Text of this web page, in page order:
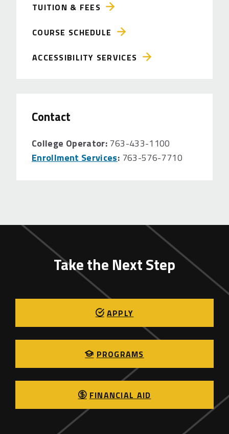
TUITION & FEES
COURSE SCHEDULE
ACCESSIBILITY SERVICES
Contact
College Operator:763-433-1100
Enrollment Services: 763-576-7710
Take the Next Step
APPLY
PROGRAMS
FINANCIAL AID